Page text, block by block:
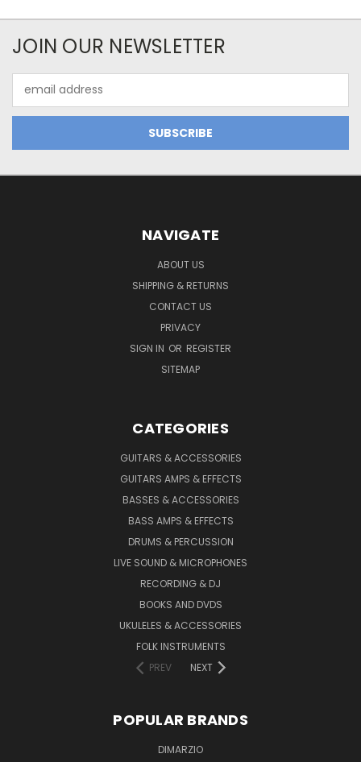
JOIN OUR NEWSLETTER
Address
NAVIGATE
ABOUT US
SHIPPING & RETURNS
CONTACT US
PRIVACY
SIGN IN OR REGISTER
SITEMAP
CATEGORIES
GUITARS & ACCESSORIES
GUITARS AMPS & EFFECTS
BASSES & ACCESSORIES
BASS AMPS & EFFECTS
DRUMS & PERCUSSION
LIVE SOUND & MICROPHONES
RECORDING & DJ
BOOKS AND DVDS
UKULELES & ACCESSORIES
FOLK INSTRUMENTS
PREV
NEXT
POPULAR BRANDS
DIMARZIO